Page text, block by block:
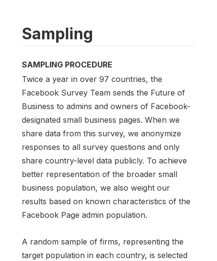
Sampling
SAMPLING PROCEDURE
Twice a year in over 97 countries, the
Facebook Survey Team sends the Future of
Business to admins and owners of Facebook-
designated small business pages. When we
share data from this survey, we anonymize
responses to all survey questions and only
share country-level data publicly. To achieve
better representation of the broader small
business population, we also weight our
results based on known characteristics of the
Facebook Page admin population.
A random sample of firms, representing the
target population in each country, is selected